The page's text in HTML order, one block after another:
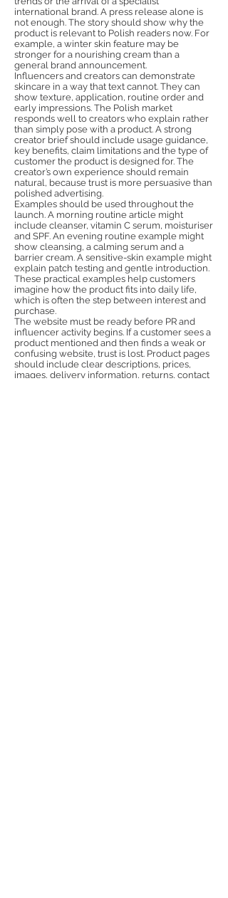
international brand. A press release alone is
not enough. The story should show why the
product is relevant to Polish readers now. For
example, a winter skin feature may be
stronger for a nourishing cream than a
general brand announcement.
Influencers and creators can demonstrate
skincare in a way that text cannot. They can
show texture, application, routine order and
early impressions. The Polish market
responds well to creators who explain rather
than simply pose with a product. A strong
creator brief should include usage guidance,
key benefits, claim limitations and the type of
customer the product is designed for. The
creator’s own experience should remain
natural, because trust is more persuasive than
polished advertising.
Examples should be used throughout the
launch. A morning routine article might
include cleanser, vitamin C serum, moisturiser
and SPF. An evening routine example might
show cleansing, a calming serum and a
barrier cream. A sensitive-skin example might
explain patch testing and gentle introduction.
These practical examples help customers
imagine how the product fits into daily life,
which is often the step between interest and
purchase.
The website must be ready before PR and
influencer activity begins. If a customer sees a
product mentioned and then finds a weak or
confusing website, trust is lost. Product pages
should include clear descriptions, prices,
images, delivery information, returns, contact